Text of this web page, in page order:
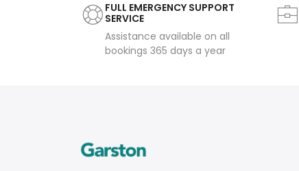
FULL EMERGENCY SUPPORT
SERVICE
Assistance available on all
bookings 365 days a year